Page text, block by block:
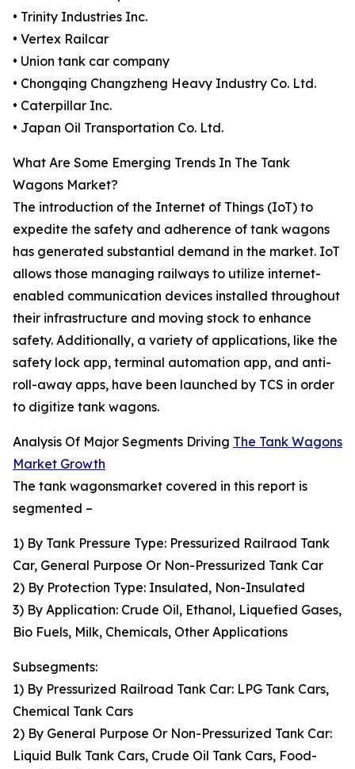
• Trinity Industries Inc.
• Vertex Railcar
• Union tank car company
• Chongqing Changzheng Heavy Industry Co. Ltd.
• Caterpillar Inc.
• Japan Oil Transportation Co. Ltd.
What Are Some Emerging Trends In The Tank
Wagons Market?
The introduction of the Internet of Things (IoT) to
expedite the safety and adherence of tank wagons
has generated substantial demand in the market. IoT
allows those managing railways to utilize internet-
enabled communication devices installed throughout
their infrastructure and moving stock to enhance
safety. Additionally, a variety of applications, like the
safety lock app, terminal automation app, and anti-
roll-away apps, have been launched by TCS in order
to digitize tank wagons.
Analysis Of Major Segments Driving The Tank Wagons
Market Growth
The tank wagonsmarket covered in this report is
segmented –
1) By Tank Pressure Type: Pressurized Railraod Tank
Car, General Purpose Or Non-Pressurized Tank Car
2) By Protection Type: Insulated, Non-Insulated
3) By Application: Crude Oil, Ethanol, Liquefied Gases,
Bio Fuels, Milk, Chemicals, Other Applications
Subsegments:
1) By Pressurized Railroad Tank Car: LPG Tank Cars,
Chemical Tank Cars
2) By General Purpose Or Non-Pressurized Tank Car:
Liquid Bulk Tank Cars, Crude Oil Tank Cars, Food-